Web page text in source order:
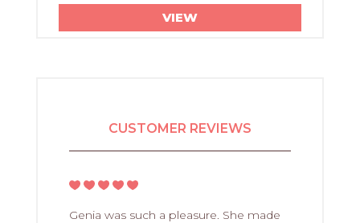
VIEW
CUSTOMER REVIEWS
Genia was such a pleasure. She made